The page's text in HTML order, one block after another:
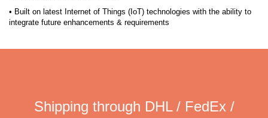
• Built on latest Internet of Things (IoT) technologies with the ability to
integrate future enhancements & requirements
Shipping through DHL / FedEx /